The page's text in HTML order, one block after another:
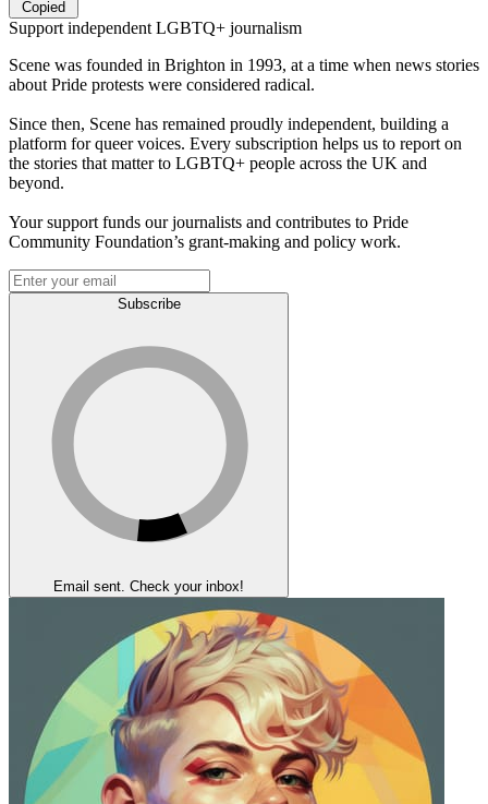
Copied
Support independent LGBTQ+ journalism
Scene was founded in Brighton in 1993, at a time when news stories
about Pride protests were considered radical.
Since then, Scene has remained proudly independent, building a
platform for queer voices. Every subscription helps us to report on
the stories that matter to LGBTQ+ people across the UK and
beyond.
Your support funds our journalists and contributes to Pride
Community Foundation’s grant-making and policy work.
Subscribe
Email sent. Check your inbox!